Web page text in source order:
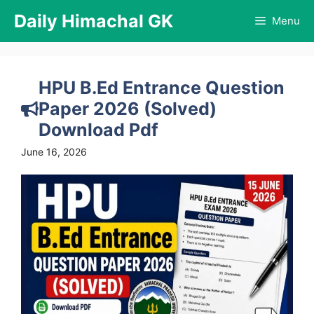
content
Daily Himachal GK Menu
HPU B.Ed Entrance Question
Paper 2026 (Solved)
Download Pdf
June 16, 2026